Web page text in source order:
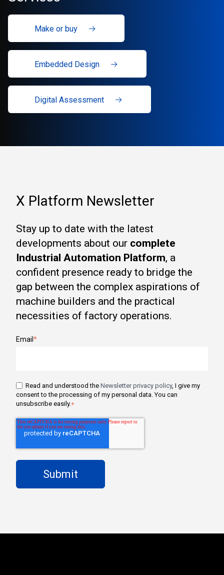
Make or buy
Embedded Design
Digital Assessment
X Platform Newsletter
Stay up to date with the latest
developments about our complete
Industrial Automation Platform, a
confident presence ready to bridge the
gap between the complex aspirations of
machine builders and the practical
necessities of factory operations.
Email *
Read and understood the Newsletter privacy policy, I give my
consent to the processing of my personal data. You can
unsubscribe easily.*